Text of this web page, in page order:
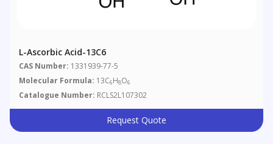
L-Ascorbic Acid-13C6
CAS Number: 1331939-77-5
Molecular Formula: 13C6H8O6
Catalogue Number: RCLS2L107302
Request Quote